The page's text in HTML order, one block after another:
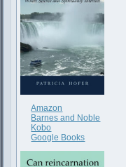
Amazon
Barnes and Noble
Kobo
Google Books